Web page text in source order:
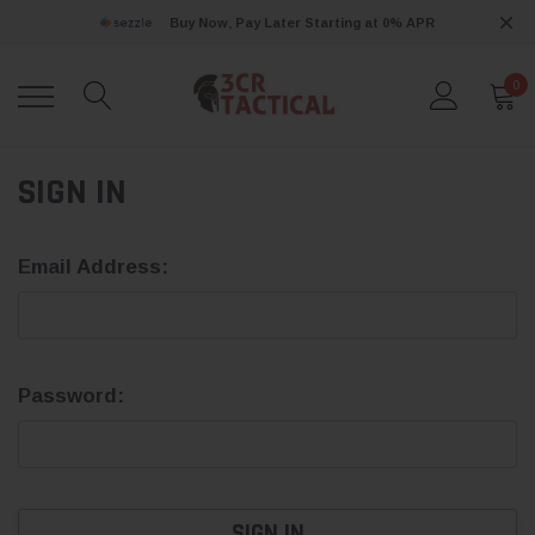
Buy Now, Pay Later Starting at 0% APR
0
SIGN IN
Email Address:
Password: